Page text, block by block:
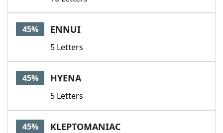
45% ENNUI
5 Letters
45% HYENA
5 Letters
45% KLEPTOMANIAC